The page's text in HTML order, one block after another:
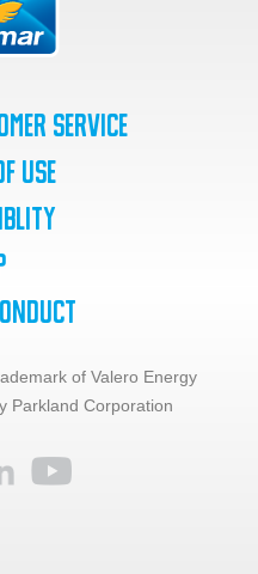
Service
Use
of Valero Energy
Parkland Corporation